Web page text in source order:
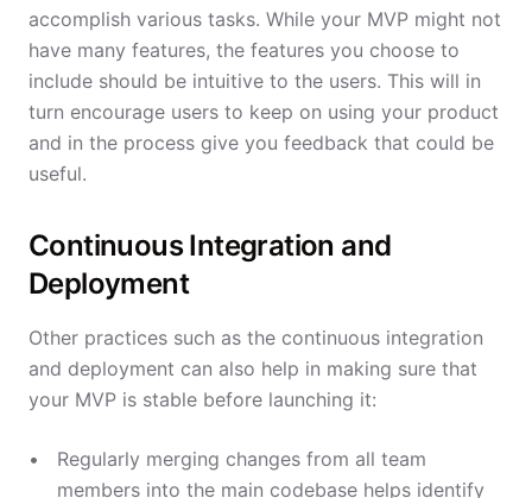
accomplish various tasks. While your MVP might not
have many features, the features you choose to
include should be intuitive to the users. This will in
turn encourage users to keep on using your product
and in the process give you feedback that could be
useful.
Continuous Integration and
Deployment
Other practices such as the continuous integration
and deployment can also help in making sure that
your MVP is stable before launching it:
Regularly merging changes from all team
members into the main codebase helps identify